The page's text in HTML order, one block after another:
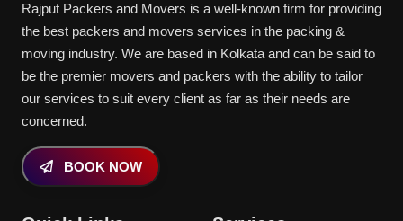
Rajput Packers and Movers is a well-known firm for providing
the best packers and movers services in the packing &
moving industry. We are based in Kolkata and can be said to
be the premier movers and packers with the ability to tailor
our services to suit every client as far as their needs are
concerned.
BOOK NOW